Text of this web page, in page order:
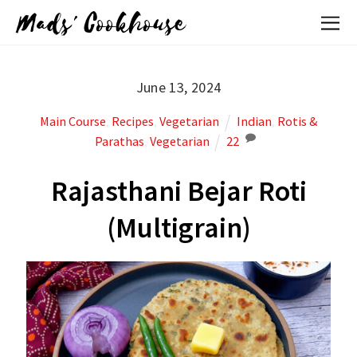
Mads' Cookhouse
June 13, 2024
Main Course Recipes ,Vegetarian Indian Rotis &
Parathas Vegetarian 22
Rajasthani Bejar Roti
(Multigrain)